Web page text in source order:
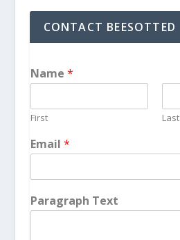
CONTACT BEESOTTED
Name *
First Last
Email *
Paragraph Text